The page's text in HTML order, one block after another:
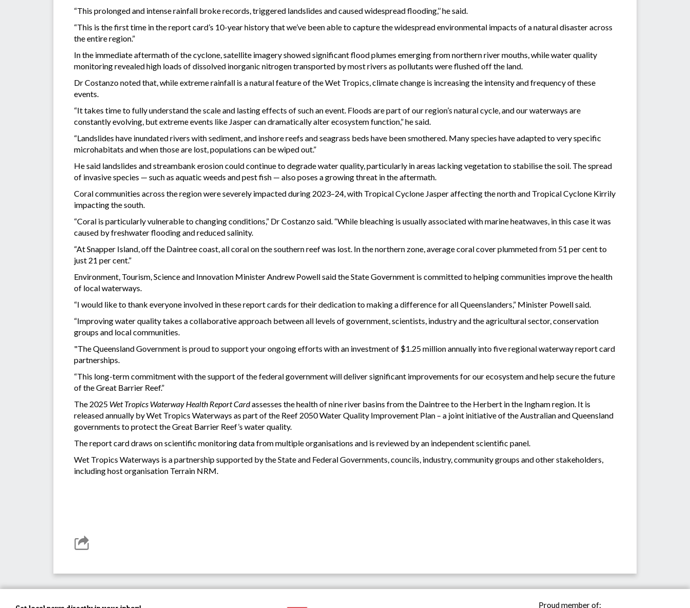
“This prolonged and intense rainfall broke records, triggered landslides and caused widespread flooding,’’ he said.
“This is the first time in the report card’s 10-year history that we’ve been able to capture the widespread environmental impacts of a natural disaster across
the entire region.”
In the immediate aftermath of the cyclone, satellite imagery showed significant flood plumes emerging from northern river mouths, while water quality
monitoring revealed high loads of dissolved inorganic nitrogen transported by most rivers as pollutants were flushed off the land.
Dr Costanzo noted that, while extreme rainfall is a natural feature of the Wet Tropics, climate change is increasing the intensity and frequency of these
events.
“It takes time to fully understand the scale and lasting effects of such an event. Floods are part of our region’s natural cycle, and our waterways are
constantly evolving, but extreme events like Jasper can dramatically alter ecosystem function,” he said.
“Landslides have inundated rivers with sediment, and inshore reefs and seagrass beds have been smothered. Many species have adapted to very specific
microhabitats and when those are lost, populations can be wiped out.”
He said landslides and streambank erosion could continue to degrade water quality, particularly in areas lacking vegetation to stabilise the soil. The spread
of invasive species — such as aquatic weeds and pest fish — also poses a growing threat in the aftermath.
Coral communities across the region were severely impacted during 2023–24, with Tropical Cyclone Jasper affecting the north and Tropical Cyclone Kirrily
impacting the south.
“Coral is particularly vulnerable to changing conditions,” Dr Costanzo said. “While bleaching is usually associated with marine heatwaves, in this case it was
caused by freshwater flooding and reduced salinity.
“At Snapper Island, off the Daintree coast, all coral on the southern reef was lost. In the northern zone, average coral cover plummeted from 51 per cent to
just 21 per cent.”
Environment, Tourism, Science and Innovation Minister Andrew Powell said the State Government is committed to helping communities improve the health
of local waterways.
“I would like to thank everyone involved in these report cards for their dedication to making a difference for all Queenslanders,” Minister Powell said.
“Improving water quality takes a collaborative approach between all levels of government, scientists, industry and the agricultural sector, conservation
groups and local communities.
"The Queensland Government is proud to support your ongoing efforts with an investment of $1.25 million annually into five regional waterway report card
partnerships.
“This long-term commitment with the support of the federal government will deliver significant improvements for our ecosystem and help secure the future
of the Great Barrier Reef.”
The 2025 Wet Tropics Waterway Health Report Cardassesses the health of nine river basins from the Daintree to the Herbert in the Ingham region. It is
released annually by Wet Tropics Waterways as part of the Reef 2050 Water Quality Improvement Plan – a joint initiative of the Australian and Queensland
governments to protect the Great Barrier Reef’s water quality.
The report card draws on scientific monitoring data from multiple organisations and is reviewed by an independent scientific panel.
Wet Tropics Waterways is a partnership supported by the State and Federal Governments, councils, industry, community groups and other stakeholders,
including host organisation Terrain NRM.
Proud member of: